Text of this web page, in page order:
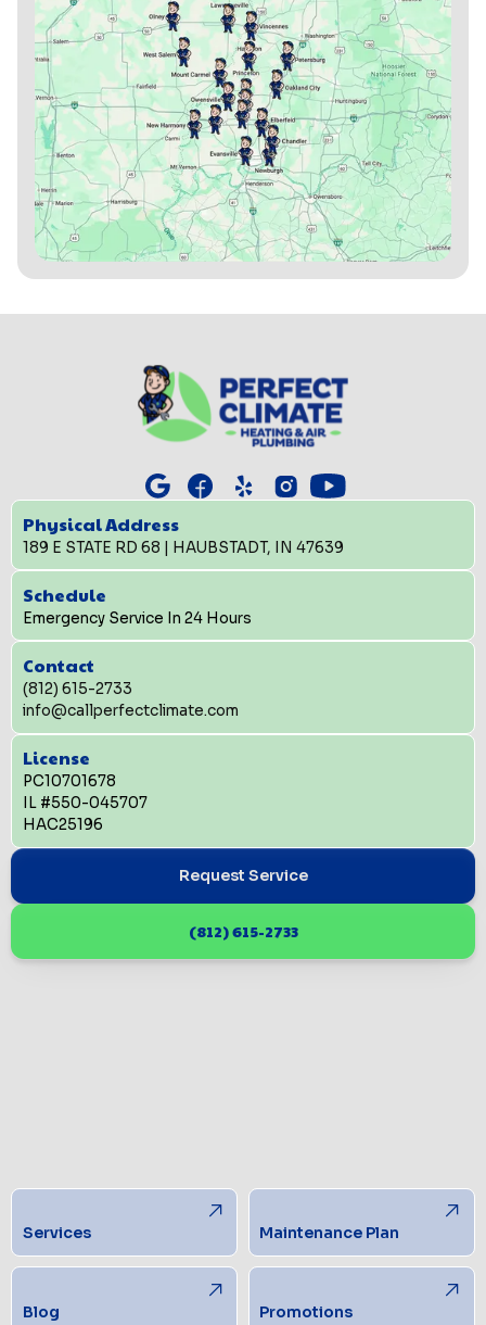
Physical Address
189 E STATE RD 68 | HAUBSTADT, IN 47639
Schedule
Emergency Service In 24 Hours
Contact
(812) 615-2733
info@callperfectclimate.com
License
PC10701678
IL #550-045707
HAC25196
Request Service
(812) 615-2733
Services Maintenance Plan
Blog Promotions